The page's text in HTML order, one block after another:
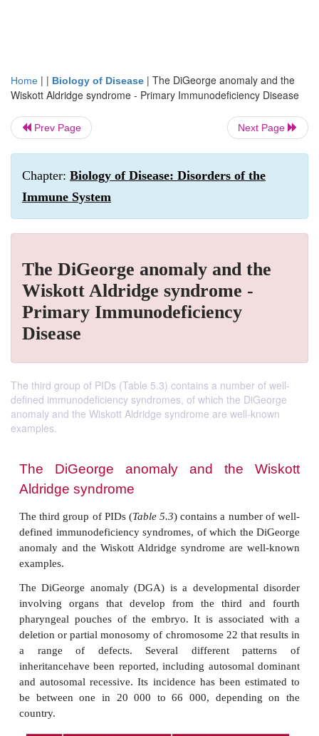
Home | | Biology of Disease | The DiGeorge anomaly and the
Wiskott Aldridge syndrome - Primary Immunodeficiency Disease
Prev Page Next Page
Chapter: Biology of Disease: Disorders of the
Immune System
The DiGeorge anomaly and the
Wiskott Aldridge syndrome -
Primary Immunodeficiency
Disease
The third group of PIDs (Table 5.3) contains a number of well-
defined immunodeficiency syndromes, of which the DiGeorge
anomaly and the Wiskott Aldridge syndrome are well-known
examples.
The DiGeorge anomaly and the
Aldridge syndrome